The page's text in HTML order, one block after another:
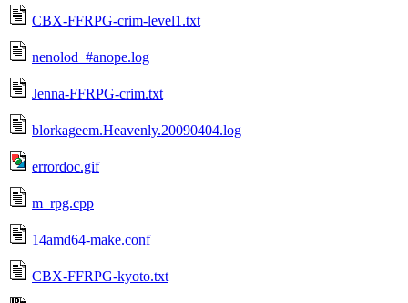
CBX-FFRPG-crim-level1.txt
nenolod_#anope.log
Jenna-FFRPG-crim.txt
blorkageem.Heavenly.20090404.log
errordoc.gif
m_rpg.cpp
14amd64-make.conf
CBX-FFRPG-kyoto.txt